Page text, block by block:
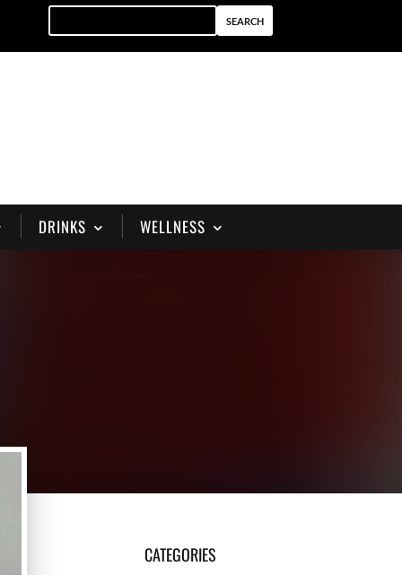
DRINKS WELLNESS
CATEGORIES